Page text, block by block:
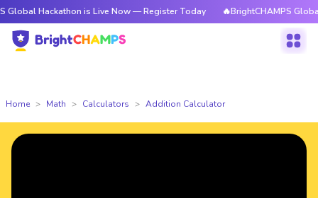
Hackathon is Live Now — Register Today 🔥BrightCHAMPS Global
Home Math Calculators Addition Calculator